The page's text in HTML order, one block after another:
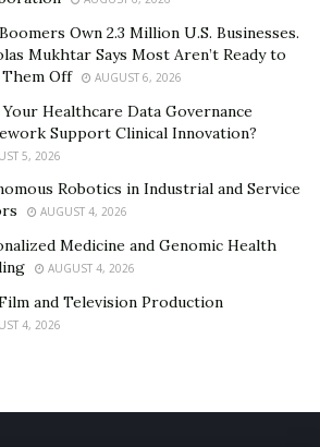
Own 2.3 Million U.S. Businesses.
Mukhtar Says Most Aren’t Ready to
Them Off
AUGUST 6, 2026
Healthcare Data Governance
Support Clinical Innovation?
5, 2026
Robotics in Industrial and Service
AUGUST 4, 2026
Medicine and Genomic Health
AUGUST 4, 2026
and Television Production
4, 2026